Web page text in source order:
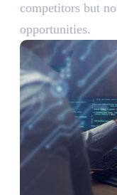
competitors but
opportunities.